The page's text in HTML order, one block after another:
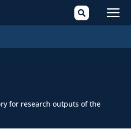
for research outputs of the